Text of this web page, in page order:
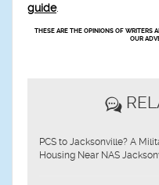
guide.
THESE ARE THE OPINIONS OF WRITERS
OUR
PCS to Jacksonville? A
Housing Near NAS